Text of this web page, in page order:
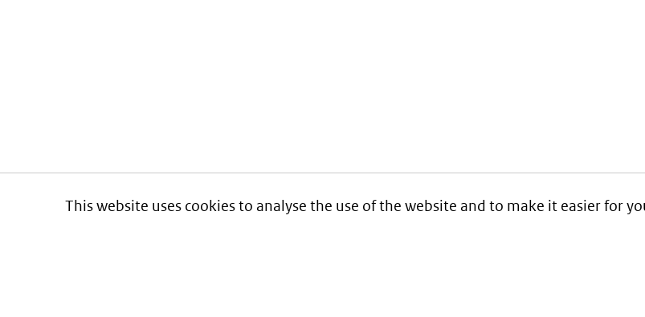
This website uses cookies to analyse the use of the website and to make it easier for